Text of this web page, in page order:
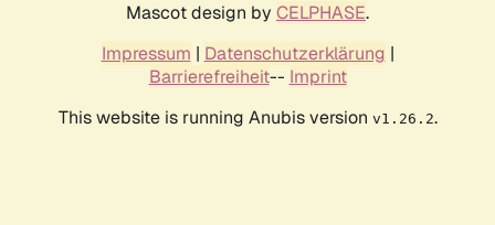
Mascot design by CELPHASE.
Impressum | Datenschutzerklärung |
Barrierefreiheit-- Imprint
This website is running Anubis version v1.26.2.